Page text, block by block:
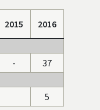
2015
2016
-
37
5